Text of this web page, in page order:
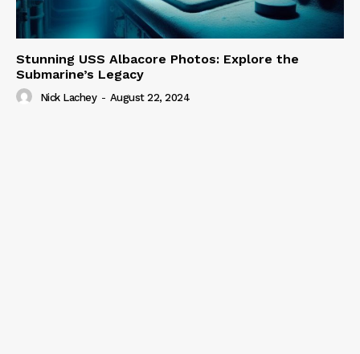
Stunning USS Albacore Photos: Explore the
Submarine’s Legacy
Nick Lachey - August 22, 2024